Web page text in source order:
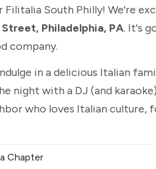
Filitalia South Philly! We're
Street, Philadelphia, PA. It's
company.
in a delicious Italian
night with a DJ (and
who loves Italian culture,
Chapter